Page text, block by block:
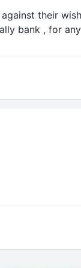
their
bank , for